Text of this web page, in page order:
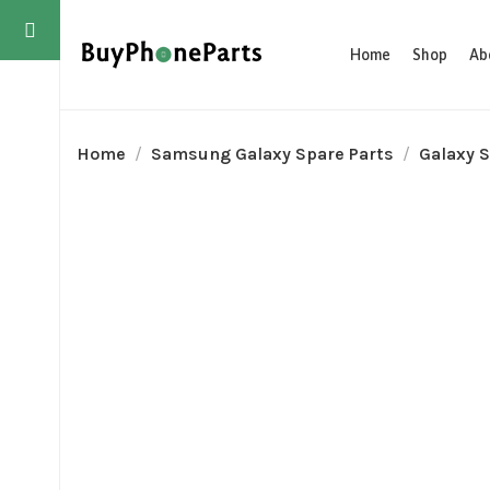
Home Shop
Home Samsung Galaxy Spare Parts Galaxy